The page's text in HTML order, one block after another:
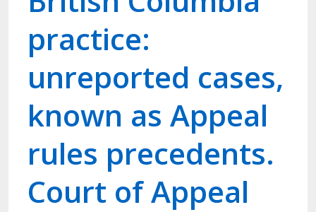
practice:
unreported cases,
known as Appeal
rules precedents.
Court of Appeal